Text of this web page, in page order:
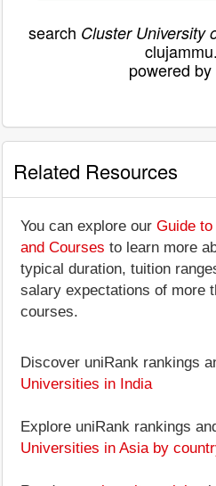
search Cluster University
powered
Related Resources
You can explore our Guide
and Courses to learn more
typical duration, tuition
salary expectations of more
courses.
Discover uniRank rankings
Universities in India
Explore uniRank rankings
Universities in Asia by